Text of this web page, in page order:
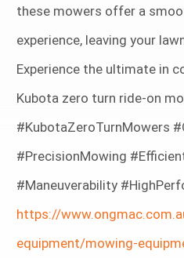
these mowers offer a
experience, leaving your
Experience the ultimate in
Kubota zero turn ride-on
#KubotaZeroTurnMowers
#PrecisionMowing
#Maneuverability
https://
equipment/mowing-